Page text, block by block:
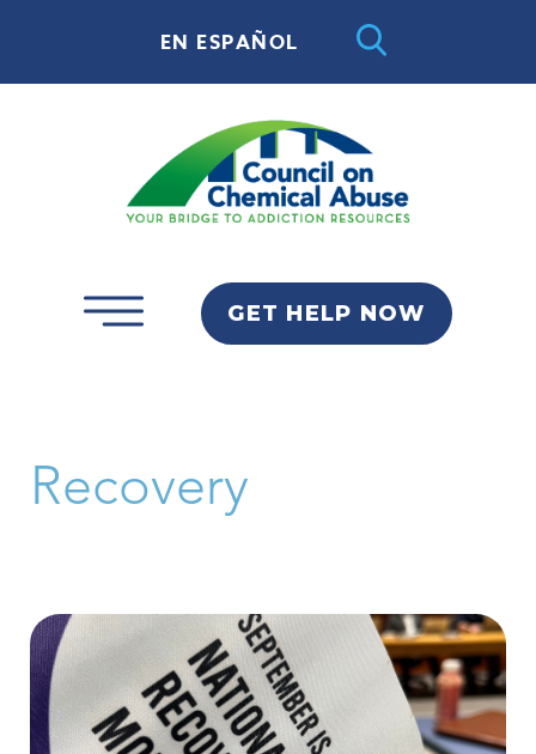
EN ESPAÑOL
GET HELP NOW
Recovery
Read more about Berks County Commissioners